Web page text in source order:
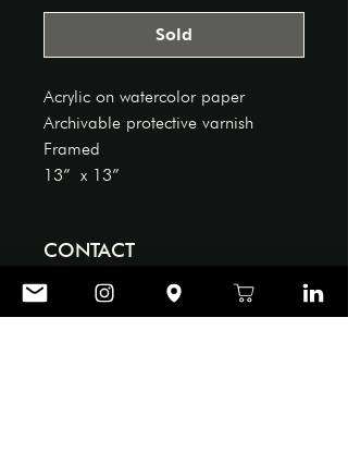
Sold
Acrylic on watercolor paper
Archivable protective varnish
Framed
13” x 13”
CONTACT
906 ART GALLERY
Tel: ‪(864)404-0039